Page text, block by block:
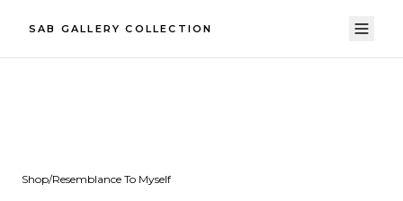
SAB GALLERY COLLECTION
Shop/Resemblance To Myself